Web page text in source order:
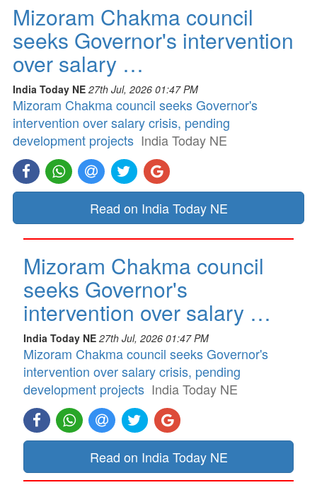
Mizoram Chakma council
seeks Governor's intervention
over salary …
India Today NE 27th Jul, 2026 01:47 PM
Mizoram Chakma council seeks Governor's
intervention over salary crisis, pending
development projects India Today NE
Read on India Today NE
Mizoram Chakma council
seeks Governor's
intervention over salary …
India Today NE 27th Jul, 2026 01:47 PM
Mizoram Chakma council seeks Governor's
intervention over salary crisis, pending
development projects India Today NE
Read on India Today NE